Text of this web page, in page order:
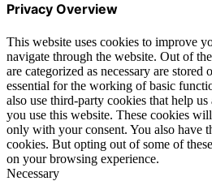
Privacy Overview
This website uses cookies to improve
navigate through the website. Out of
are categorized as necessary are stored
essential for the working of basic
also use third-party cookies that help
you use this website. These cookies
only with your consent. You also have
cookies. But opting out of some of
on your browsing experience.
Necessary